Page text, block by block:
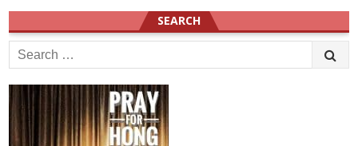
SEARCH
Search
for: